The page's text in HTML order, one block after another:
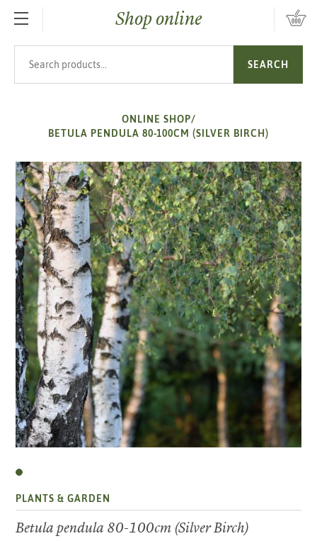
SKIP TO MAIN CONTENTShop online
SEARCH
ONLINE SHOP/
BETULA PENDULA 80-100CM (SILVER BIRCH)
PLANTS & GARDEN
Betula pendula 80-100cm (Silver Birch)